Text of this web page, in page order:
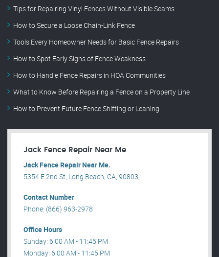
Tips for Repairing Vinyl Fences Without Visible Seams
How to Secure a Loose Chain-Link Fence
Tools Every Homeowner Needs for Basic Fence Repairs
How to Spot Early Signs of Fence Weakness
How to Handle Fence Repairs in HOA Communities
What to Know Before Repairing a Fence on a Property Line
How to Prevent Future Fence Shifting or Leaning
Jack Fence Repair Near Me
Jack Fence Repair Near Me.
5354 E 2nd St, Long Beach, CA, 90803, .
Contact Number
Phone: (866) 963-2978
Office Hours
Sunday: 6:00 AM - 11:45 PM
Monday: 6:00 AM - 11:45 PM